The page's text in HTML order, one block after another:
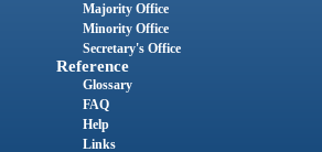
Majority Office
Minority Office
Secretary's Office
Reference
Glossary
FAQ
Help
Links